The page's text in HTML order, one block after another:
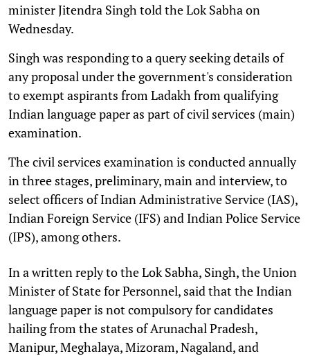
minister Jitendra Singh told the Lok Sabha on
Wednesday.
Singh was responding to a query seeking details of
any proposal under the government's consideration
to exempt aspirants from Ladakh from qualifying
Indian language paper as part of civil services (main)
examination.
The civil services examination is conducted annually
in three stages, preliminary, main and interview, to
select officers of Indian Administrative Service (IAS),
Indian Foreign Service (IFS) and Indian Police Service
(IPS), among others.
In a written reply to the Lok Sabha, Singh, the Union
Minister of State for Personnel, said that the Indian
language paper is not compulsory for candidates
hailing from the states of Arunachal Pradesh,
Manipur, Meghalaya, Mizoram, Nagaland, and